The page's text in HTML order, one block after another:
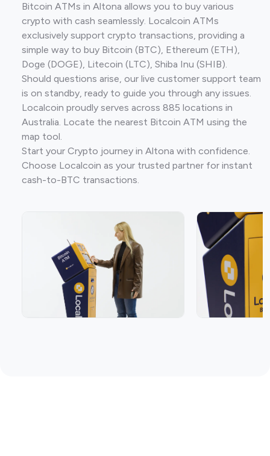
Bitcoin ATMs in Altona allows you to buy various
crypto with cash seamlessly. Localcoin ATMs
exclusively support crypto transactions, providing a
simple way to buy Bitcoin (BTC), Ethereum (ETH),
Doge (DOGE), Litecoin (LTC), Shiba Inu (SHIB).
Should questions arise, our live customer support team
is on standby, ready to guide you through any issues.
Localcoin proudly serves across 885 locations in
Australia. Locate the nearest Bitcoin ATM using the
map tool.
Start your Crypto journey in Altona with confidence.
Choose Localcoin as your trusted partner for instant
cash-to-BTC transactions.